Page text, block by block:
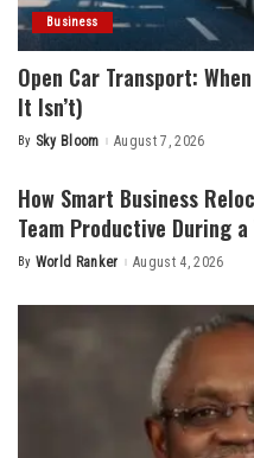
Business
Open Car Transport:
It Isn’t)
Posted
By Sky Bloom August 7, 2026
How Smart Business
Team Productive During
Posted
By World Ranker August 4, 2026